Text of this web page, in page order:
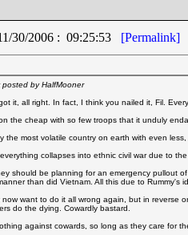
30/2006 : 09:25:53 [Permalink]
posted by HalfMooner
it, all right. In fact, I think you nailed it, Fil.
the cheap with so few troops that it unduly
the most volatile country on earth with even
collapses into ethnic civil war due to
should be planning for an emergency pullout
than did Vietnam. All this due to Rummy's
want to do it all wrong again, but in reverse
do the dying. Cowardly bastard.
against cowards, so long as they care for